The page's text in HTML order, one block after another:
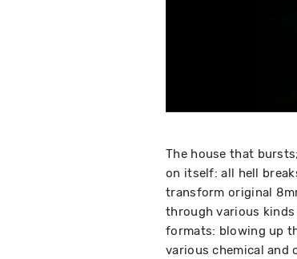
The house that
on itself: all hell
transform original
through various
formats: blowing up
various chemical and